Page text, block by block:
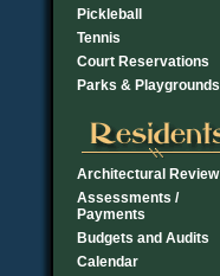
Pickleball
Tennis
Court Reservations
Parks & Playgrounds
Architectural Review
Assessments /
Payments
Budgets and Audits
Calendar